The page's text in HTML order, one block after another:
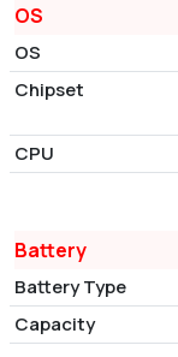
OS
OS
Chipset
CPU
Battery
Battery Type
Capacity